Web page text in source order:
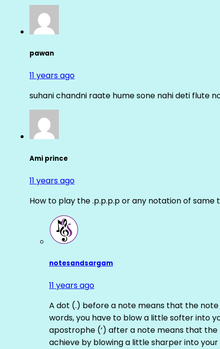
pawan
11 years ago
suhani chandni raate hume sone nahi deti flute
Ami prince
11 years ago
How to play the .p.p.p.p or any notation of same
notesandsargam
11 years ago
A dot (.) before a note means that the
words, you have to blow a little softer into
apostrophe (‘) after a note means that
achieve by blowing a little sharper into your